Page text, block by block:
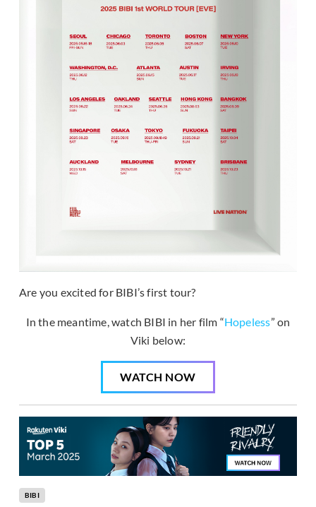
Are you excited for BIBI’s first tour?
In the meantime, watch BIBI in her film “Hopeless” on
Viki below:
WATCH NOW
BIBI